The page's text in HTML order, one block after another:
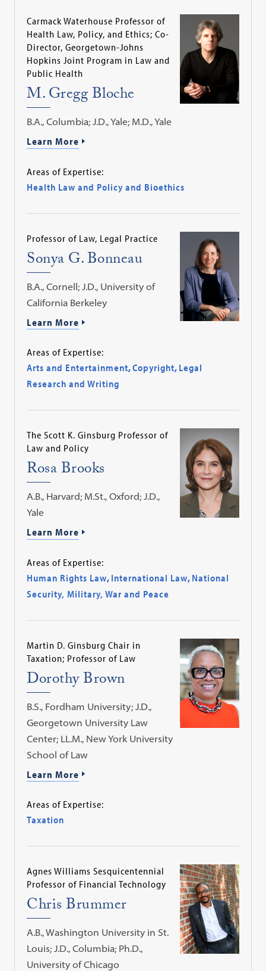
Carmack Waterhouse Professor of
Health Law, Policy, and Ethics; Co-
Director, Georgetown-Johns
Hopkins Joint Program in Law and
Public Health
M. Gregg Bloche
B.A., Columbia; J.D., Yale; M.D., Yale
Learn More
Areas of Expertise:
Health Law and Policy and Bioethics
Professor of Law, Legal Practice
Sonya G. Bonneau
B.A., Cornell; J.D., University of
California Berkeley
Learn More
Areas of Expertise:
Arts and Entertainment,Copyright, Legal
Research and Writing
The Scott K. Ginsburg Professor of
Law and Policy
Rosa Brooks
A.B., Harvard; M.St., Oxford; J.D.,
Yale
Learn More
Areas of Expertise:
Human Rights Law, International Law, National
Security, Military, War and Peace
Martin D. Ginsburg Chair in
Taxation; Professor of Law
Dorothy Brown
B.S., Fordham University; J.D.,
Georgetown University Law
Center; LL.M., New York University
School of Law
Learn More
Areas of Expertise:
Taxation
Agnes Williams Sesquicentennial
Professor of Financial Technology
Chris Brummer
A.B., Washington University in St.
Louis; J.D., Columbia; Ph.D.,
University of Chicago